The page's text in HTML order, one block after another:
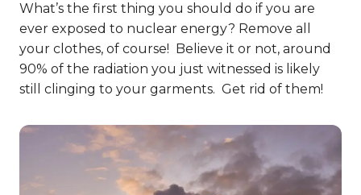
What’s the first thing you should do if you are
ever exposed to nuclear energy? Remove all
your clothes, of course! Believe it or not, around
90% of the radiation you just witnessed is likely
still clinging to your garments. Get rid of them!